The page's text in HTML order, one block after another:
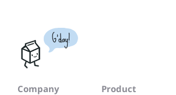
G'day!
Company
Product